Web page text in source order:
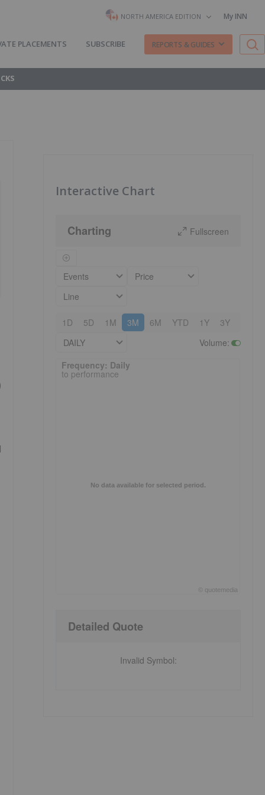
NORTH AMERICA EDITION My INN
PLACEMENTS SUBSCRIBE REPORTS & GUIDES
Interactive Chart
Charting Fullscreen
Events
Price
Line
1D 5D 1M 3M 6M YTD 1Y 3Y
DAILY
Volume:
Frequency: Daily. to performance.
No data available for selected period.
quotemedia
Frequency: Daily
to performance
Detailed Quote
Invalid Symbol: